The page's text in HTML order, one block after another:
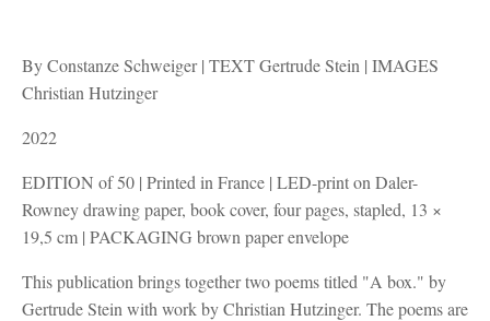
By Constanze Schweiger | TEXT Gertrude Stein | IMAGES
Christian Hutzinger
2022
EDITION of 50 | Printed in France | LED-print on Daler-
Rowney drawing paper, book cover, four pages, stapled, 13 ×
19,5 cm | PACKAGING brown paper envelope
This publication brings together two poems titled "A box." by
Gertrude Stein with work by Christian Hutzinger. The poems are